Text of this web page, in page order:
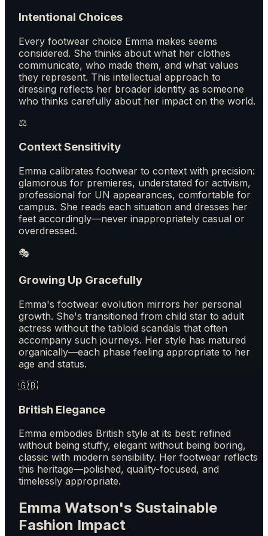
Intentional Choices
Every footwear choice Emma makes seems
considered. She thinks about what her clothes
communicate, who made them, and what values
they represent. This intellectual approach to
dressing reflects her broader identity as someone
who thinks carefully about her impact on the world.
⚖️
Context Sensitivity
Emma calibrates footwear to context with precision:
glamorous for premieres, understated for activism,
professional for UN appearances, comfortable for
campus. She reads each situation and dresses her
feet accordingly—never inappropriately casual or
overdressed.
🎭
Growing Up Gracefully
Emma's footwear evolution mirrors her personal
growth. She's transitioned from child star to adult
actress without the tabloid scandals that often
accompany such journeys. Her style has matured
organically—each phase feeling appropriate to her
age and status.
🇬🇧
British Elegance
Emma embodies British style at its best: refined
without being stuffy, elegant without being boring,
classic with modern sensibility. Her footwear reflects
this heritage—polished, quality-focused, and
timelessly appropriate.
Emma Watson's Sustainable
Fashion Impact